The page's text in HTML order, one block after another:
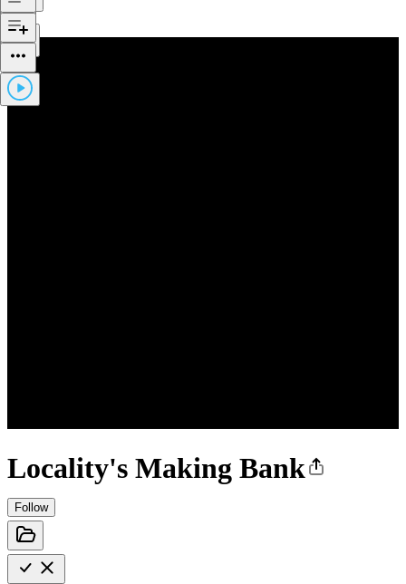
Locality's Making Bank
Follow